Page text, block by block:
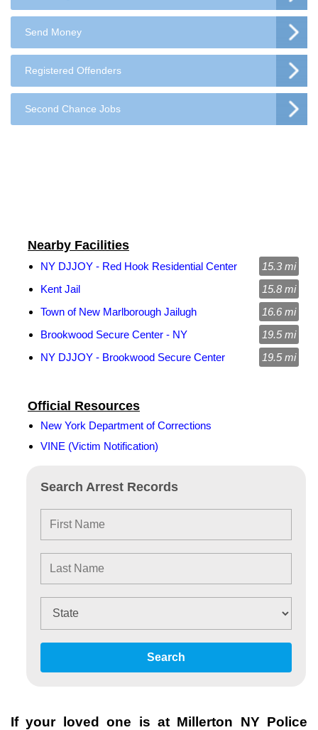
Send Money
Registered Offenders
Second Chance Jobs
Search Arrest Records
Search
Official Resources
New York Department of Corrections
VINE (Victim Notification)
Nearby Facilities
NY DJJOY - Red Hook Residential Center
15.3 mi
Kent Jail
15.8 mi
Town of New Marlborough Jailugh
16.6 mi
Brookwood Secure Center - NY
19.5 mi
NY DJJOY - Brookwood Secure Center
19.5 mi
If your loved one is at Millerton NY Police